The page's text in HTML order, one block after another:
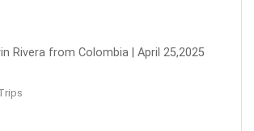
Rivera from Colombia | April 25,2025